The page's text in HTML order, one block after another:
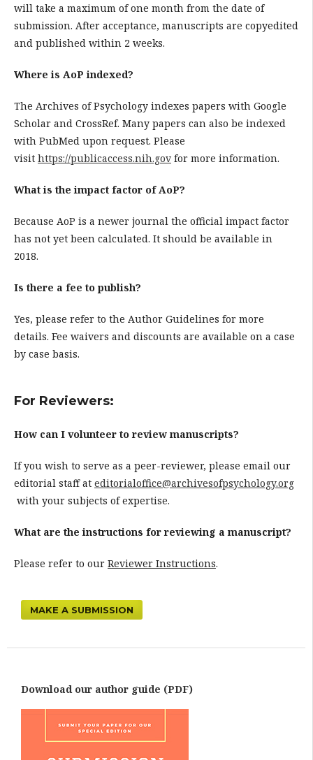
will take a maximum of one month from the date of
submission. After acceptance, manuscripts are copyedited
and published within 2 weeks.
Where is AoP indexed?
The Archives of Psychology indexes papers with Google
Scholar and CrossRef. Many papers can also be indexed
with PubMed upon request. Please
visit https://publicaccess.nih.gov for more information.
What is the impact factor of AoP?
Because AoP is a newer journal the official impact factor
has not yet been calculated. It should be available in
2018.
Is there a fee to publish?
Yes, please refer to the Author Guidelines for more
details. Fee waivers and discounts are available on a case
by case basis.
For Reviewers:
How can I volunteer to review manuscripts?
If you wish to serve as a peer-reviewer, please email our
editorial staff at editorialoffice@archivesofpsychology.org
with your subjects of expertise.
What are the instructions for reviewing a manuscript?
Please refer to our Reviewer Instructions.
MAKE A SUBMISSION
Download our author guide (PDF)